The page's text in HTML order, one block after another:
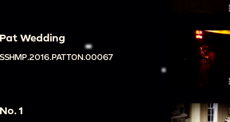
Pat Wedding
SSHMP.2016.PATTON.00067
No. 1